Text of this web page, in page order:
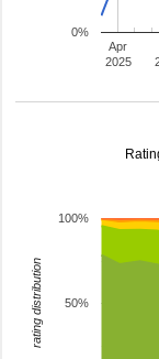
Apr
2025
0%
50%
100%
rating distribution